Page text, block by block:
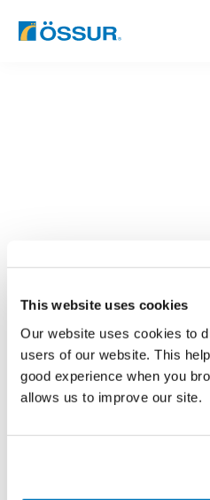
This website uses cookies
Our website uses cookies to
users of our website. This
good experience when you
allows us to improve our site.
Skip